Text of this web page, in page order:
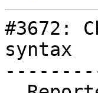
#3672:
syntax